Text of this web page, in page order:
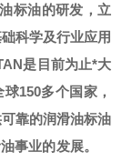
标油的研发，立
科学及行业应用
是目前为止*大
球150多个国家，
靠的润滑油标油
事业的发展。